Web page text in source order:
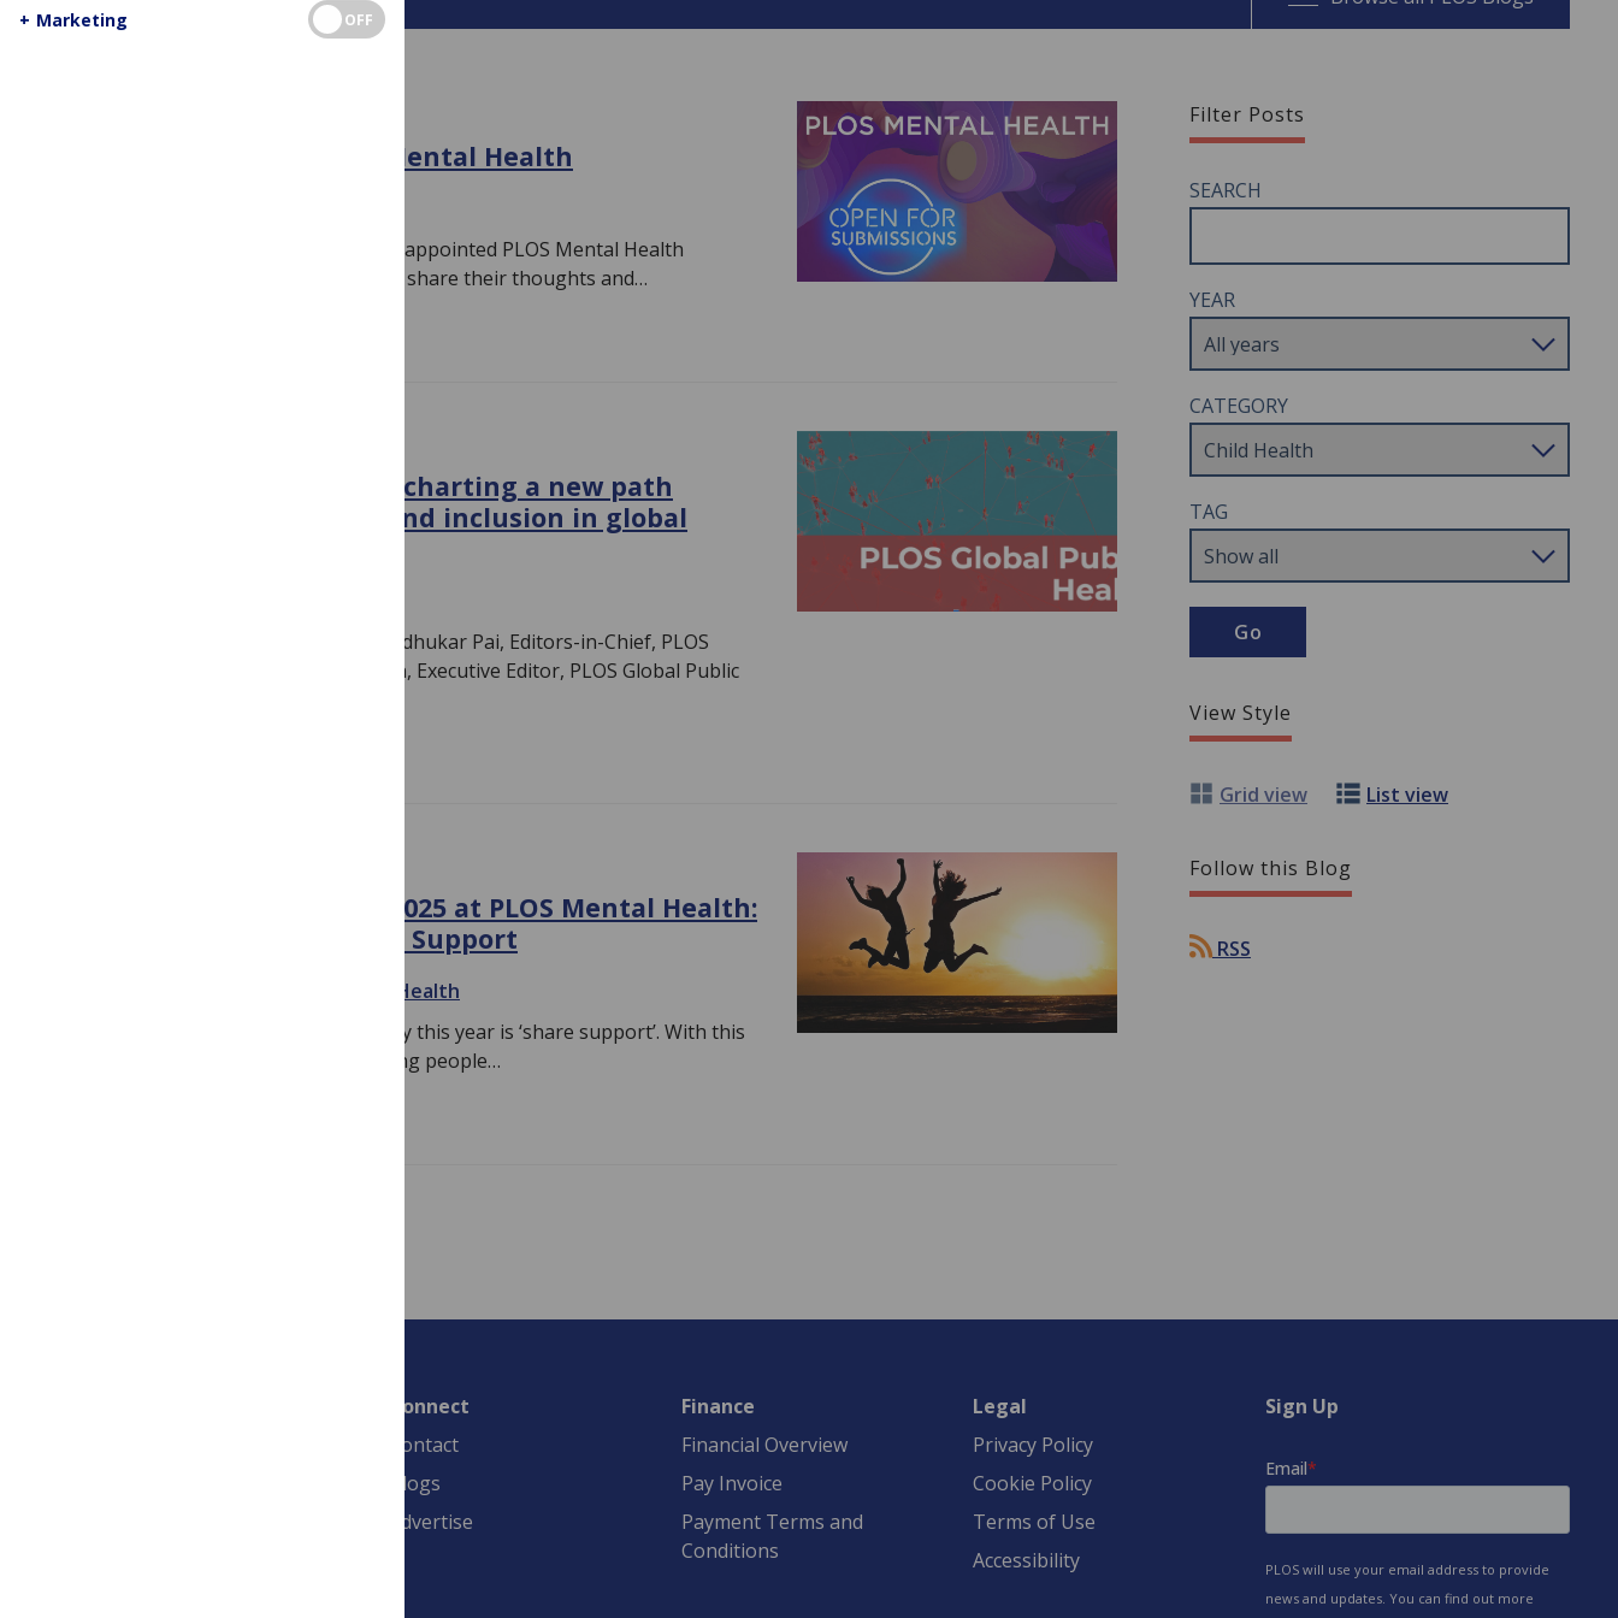
Filter Posts
SEARCH
YEAR
CATEGORY
TAG
View Style
Grid view List view
Follow this Blog
RSS
Meet the Editors of PLOS Mental Health
We sat down with some of our recently appointed PLOS Mental Health
Academic Editors and Section Editors to share their thoughts and…
PLOS Global Public Health, charting a new path
towards equity, diversity and inclusion in global
Authors: Catherine Kyobutungi and Madhukar Pai, Editors-in-Chief, PLOS
Global Public Health; and Julia Robinson, Executive Editor, PLOS Global Public
Youth Mental Health Day 2025 at PLOS Mental Health:
The Importance of Sharing Support
PLOS Mental Health
The theme for Youth Mental Health Day this year is ‘share support’. With this
theme, we are encouraged to help young people…
Connect
Contact
Blogs
Advertise
Finance
Financial Overview
Pay Invoice
Payment Terms and
Conditions
Legal
Privacy Policy
Cookie Policy
Terms of Use
Accessibility
Sign Up
+ Marketing OFF